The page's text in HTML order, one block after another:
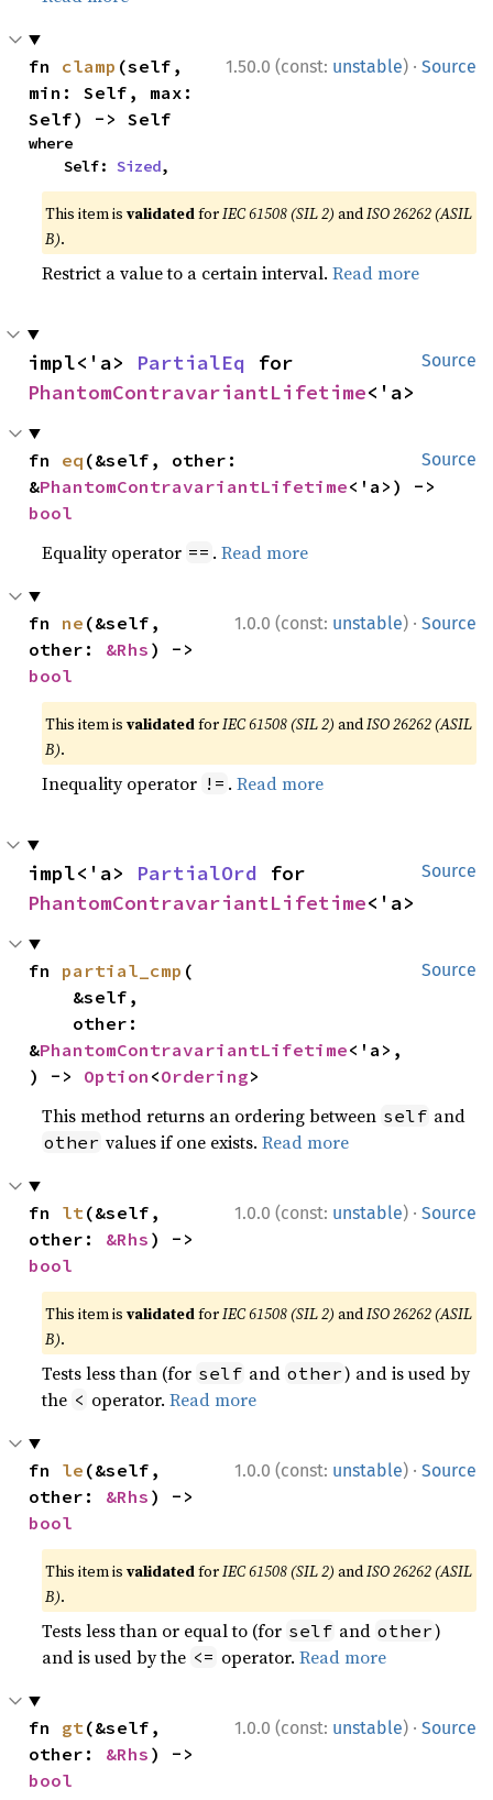
1.50.0 (const: unstable) · Source
fn clamp (self,
min: Self, max:
Self) -> Self
where
    Self:
Sized,
This item isvalidatedforIEC 61508 (SIL 2) andISO 26262 (ASIL
B).
Restrict a value to a certain interval.Read more
Source
impl<'a> PartialEq
PhantomContravariantLifetime<'a>
Source
fn eq (&self, other:
&PhantomContravariantLifetime
bool
Equality operator == .Read more
1.0.0 (const: unstable) · Source
fn ne (&self,
other: &Rhs
bool
This item isvalidatedforIEC 61508 (SIL 2) andISO 26262 (ASIL
B).
Inequality operator != .Read more
Source
impl<'a> PartialOrd
PhantomContravariantLifetime<'a>
Source
fn partial_cmp (
&PhantomContravariantLifetime<'a>,
) -> Option <Ordering>
This method returns an ordering between self and
other values if one exists.Read more
1.0.0 (const: unstable) · Source
fn lt (&self,
other: &Rhs
bool
This item isvalidatedforIEC 61508 (SIL 2) andISO 26262 (ASIL
B).
Tests less than (for self and other) and is used by
the < operator.Read more
1.0.0 (const: unstable) · Source
fn le (&self,
other: &Rhs
bool
This item isvalidatedforIEC 61508 (SIL 2) andISO 26262 (ASIL
B).
Tests less than or equal to (for self and other)
and is used by the <= operator.Read more
1.0.0 (const: unstable) · Source
fn gt (&self,
other: &Rhs
bool